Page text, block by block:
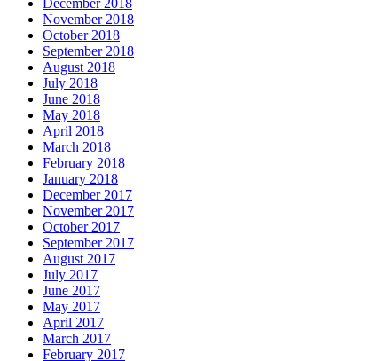
November 2018
October 2018
September 2018
August 2018
July 2018
June 2018
May 2018
April 2018
March 2018
February 2018
January 2018
December 2017
November 2017
October 2017
September 2017
August 2017
July 2017
June 2017
May 2017
April 2017
March 2017
February 2017